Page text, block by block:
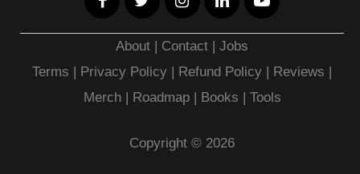
About | Contact |Jobs
Terms | Privacy Policy | Refund Policy | Reviews |
Merch| Roadmap| Books | Tools
Copyright © 2026